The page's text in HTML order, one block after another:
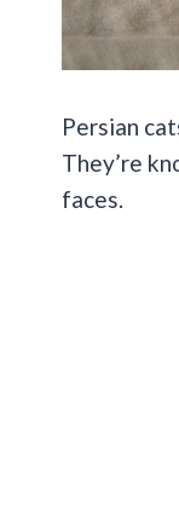
Persian
They’re
faces.